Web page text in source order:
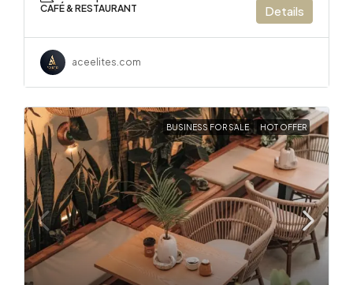
CAFÉ & RESTAURANT Details
aceelites.com
BUSINESS FOR SALE HOT OFFER